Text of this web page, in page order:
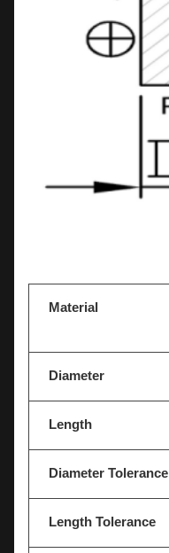
Material
Diameter
Length
Diameter Tolerance
Length Tolerance